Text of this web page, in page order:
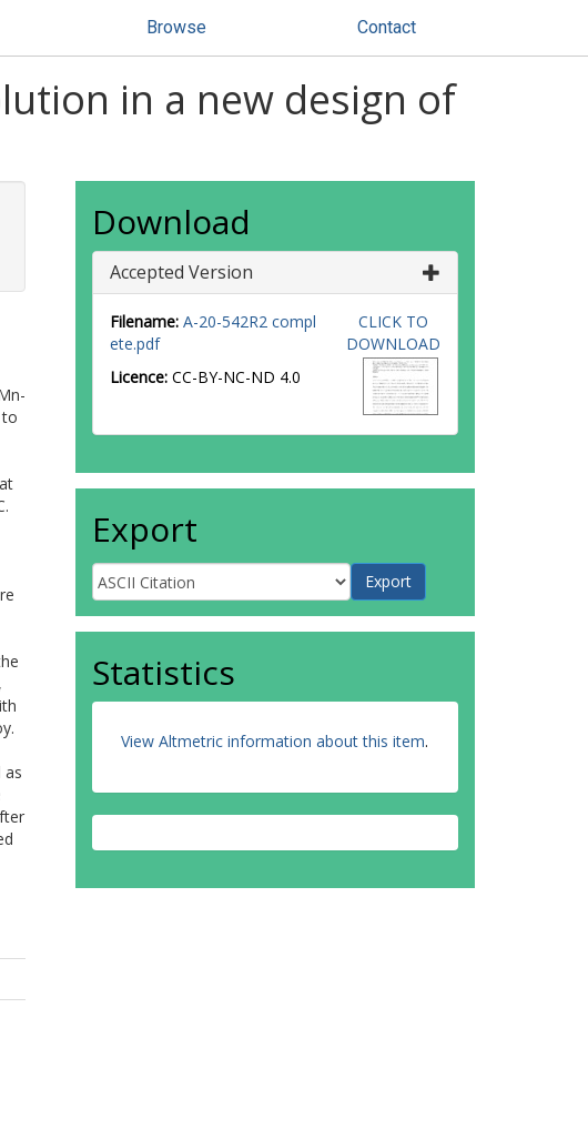
Browse Contact
in a new design of
as
Download
Accepted Version
Filename: A-20-542R2 compl
ete.pdf
Licence: CC-BY-NC-ND 4.0
CLICK TO
DOWNLOAD
Export
Statistics
View Altmetric information about this item.